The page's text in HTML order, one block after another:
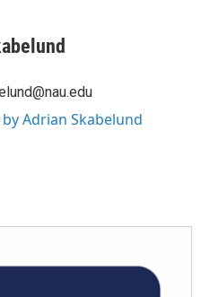
Adrian Skabelund